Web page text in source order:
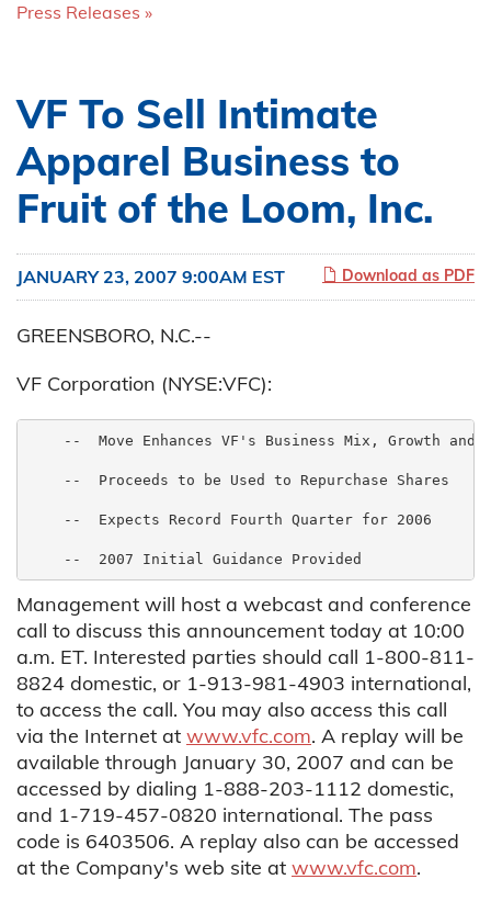
Press Releases
VF To Sell Intimate
Apparel Business to
Fruit of the Loom, Inc.
Download as PDF
JANUARY 23, 2007 9:00AM EST
GREENSBORO, N.C.--
VF Corporation (NYSE:VFC):
--  Move Enhances VF's Business Mix, Growth and
    --  Proceeds to be Used to Repurchase Shares
    --  Expects Record Fourth Quarter for 2006
Management will host a webcast and conference
call to discuss this announcement today at 10:00
a.m. ET. Interested parties should call 1-800-811-
8824 domestic, or 1-913-981-4903 international,
to access the call. You may also access this call
via the Internet at www.vfc.com. A replay will be
available through January 30, 2007 and can be
accessed by dialing 1-888-203-1112 domestic,
and 1-719-457-0820 international. The pass
code is 6403506. A replay also can be accessed
at the Company's web site at www.vfc.com.